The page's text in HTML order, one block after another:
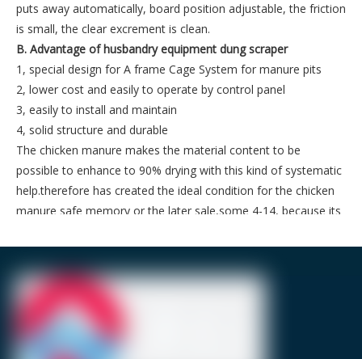
puts away automatically, board position adjustable, the friction
is small, the clear excrement is clean.
B. Advantage of husbandry equipment dung scraper
1, special design for A frame Cage System for manure pits
2, lower cost and easily to operate by control panel
3, easily to install and maintain
4, solid structure and durable
The chicken manure makes the material content to be
possible to enhance to 90% drying with this kind of systematic
help.therefore has created the ideal condition for the chicken
manure safe memory or the later sale,some 4-14, because its
C.Productof husbandry equipment